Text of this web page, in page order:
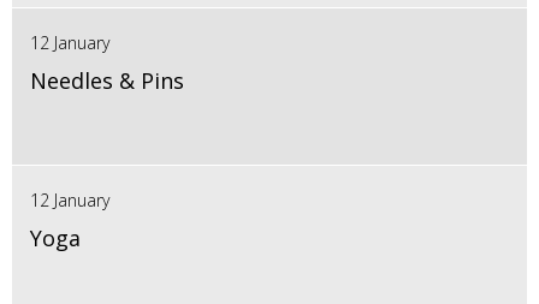
12 January
Needles & Pins
12 January
Yoga